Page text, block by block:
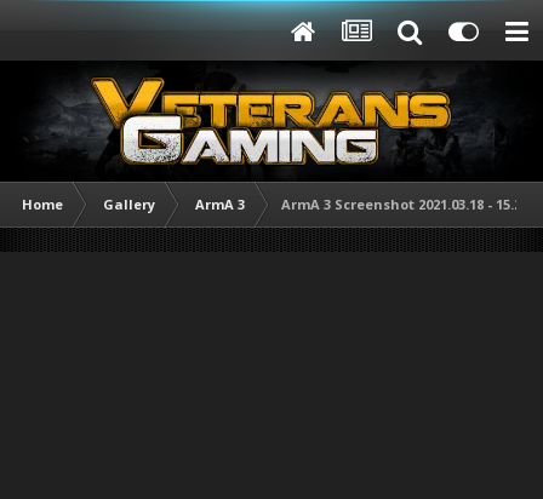
Home Gallery ArmA 3 ArmA 3 Screenshot 2021.03.18 -